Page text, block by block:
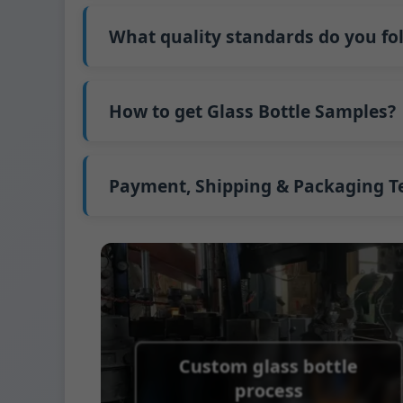
Shipping from China takes approximately
What quality standards do you
GB4806.5一2016<National Food Safety
(EC)No. 1935/2004 Migration of Heavy
How to get Glass Bottle Samples?
FedEx or UPS, with delivery in
Payment, Shipping & Packaging
Supported payment methods for sample
Shipping Term: EXW, FOB, CFR, CIF
Packaging Terms:
Pallets + Divider, Pallets
Custom glass bottle
process